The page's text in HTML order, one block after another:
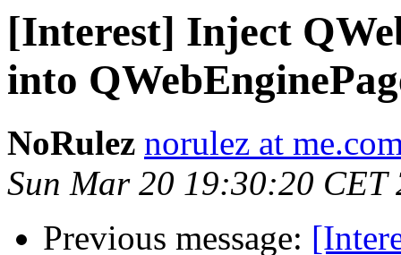
[Interest] Inject
into
NoRulez norulez at
Sun Mar 20 19:30:20 CET
Previous message: